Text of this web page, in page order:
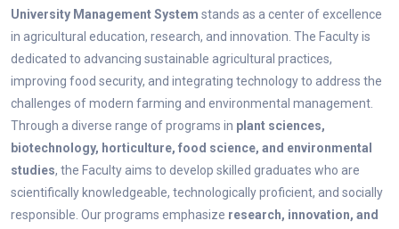
University Management System stands as a center of excellence
in agricultural education, research, and innovation. The Faculty is
dedicated to advancing sustainable agricultural practices,
improving food security, and integrating technology to address the
challenges of modern farming and environmental management.
Through a diverse range of programs in plant sciences,
biotechnology, horticulture, food science, and environmental
studies, the Faculty aims to develop skilled graduates who are
scientifically knowledgeable, technologically proficient, and socially
responsible. Our programs emphasize research, innovation, and